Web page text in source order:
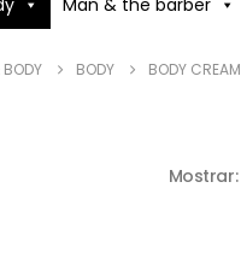
Man & the barber
BODY BODY CREAM
Mostrar: